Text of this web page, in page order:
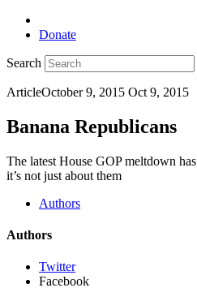
Donate
Search
ArticleOctober 9, 2015 Oct 9, 2015
Banana Republicans
The latest House GOP meltdown
it’s not just about them
Authors
Authors
Twitter
Facebook